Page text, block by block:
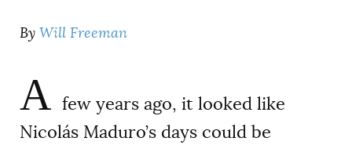
By Will Freeman
A few years ago, it looked like
Nicolás Maduro’s days could be